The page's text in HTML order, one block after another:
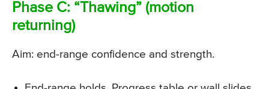
Phase C: “Thawing” (motion
returning)
Aim: end-range confidence and strength.